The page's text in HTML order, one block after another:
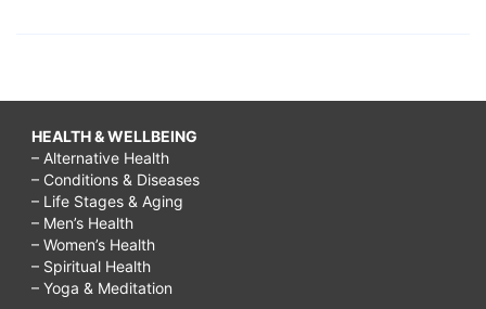
HEALTH & WELLBEING
– Alternative Health
– Conditions & Diseases
– Life Stages & Aging
– Men’s Health
– Women’s Health
– Spiritual Health
– Yoga & Meditation